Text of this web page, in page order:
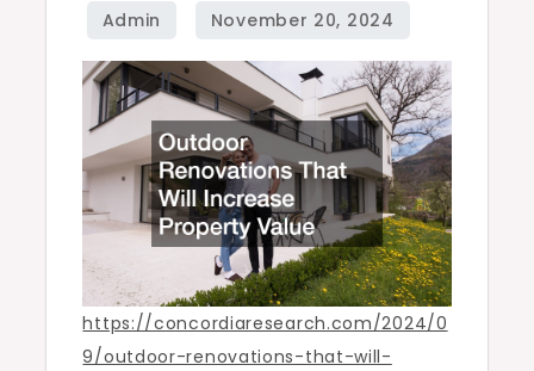
Increase
Value
https://concordiaresearch.com/2024/0
9/outdoor-renovations-that-will-